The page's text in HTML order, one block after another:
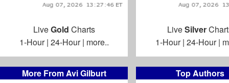
More From Avi Gilburt
Top Authors
LiveGold Charts
1-Hour| 24-Hour| more..
LiveSilver
1-Hour| 24-Hour|